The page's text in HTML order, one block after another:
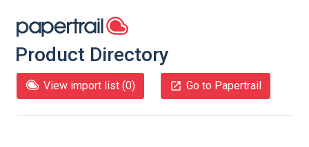
Product Directory
View import list (0) Go to Papertrail